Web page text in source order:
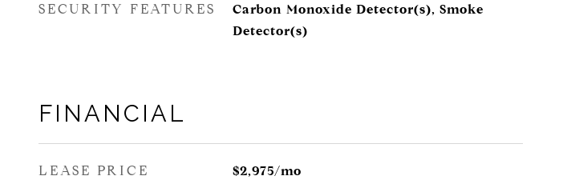
SECURITY FEATURES
Carbon Monoxide Detector(s), Smoke
Detector(s)
FINANCIAL
LEASE PRICE $2,975/mo